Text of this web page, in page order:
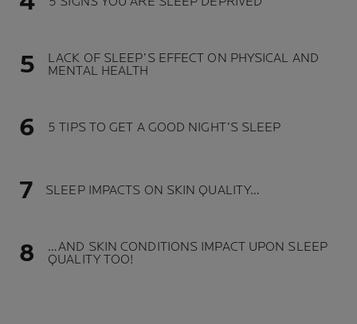
LACK OF SLEEP’S EFFECT ON PHYSICAL AND
MENTAL HEALTH
5 TIPS TO GET A GOOD NIGHT’S SLEEP
SLEEP IMPACTS ON SKIN QUALITY…
…AND SKIN CONDITIONS IMPACT UPON SLEEP
QUALITY TOO!